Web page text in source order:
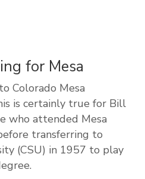
for Mesa
Colorado Mesa
is certainly true for Bill
who attended Mesa
transferring to
(CSU) in 1957 to play